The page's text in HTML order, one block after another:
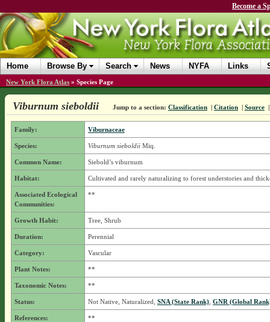
Become a
Home Browse By Search News NYFA Links
New York Flora Atlas » Species Page
Viburnum sieboldii Jump to a section: Classification | Citation | Source
Family: Viburnaceae
Species: Viburnum sieboldiiMiq.
Common Name: Siebold’s viburnum
Habitat: Cultivated and rarely naturalizing to forest understories and
Associated Ecological
Communities:
**
Growth Habit: Tree, Shrub
Duration: Perennial
Category: Vascular
Plant Notes: **
Taxonomic Notes: **
Status: Not Native, Naturalized, SNA (State Rank), GNR (Global
References: **